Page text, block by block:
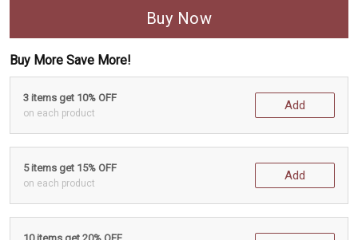
Buy Now
Buy More Save More!
3 items get 10% OFF
on each product
Add
5 items get 15% OFF
on each product
Add